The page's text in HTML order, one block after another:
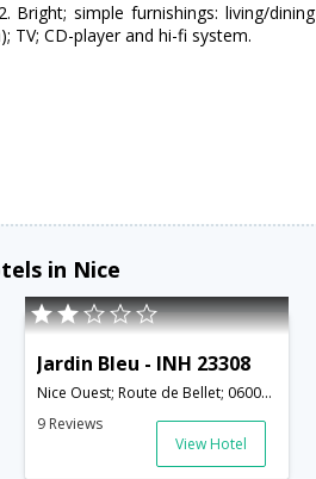
Bright; simple furnishings: living/
TV; CD-player and hi-fi system.
in Nice
Jardin Bleu - INH 23308
Nice Ouest; Route de Bellet; 06000;06100;06200;06300,Nice,FR,France
9 Reviews
View Hotel